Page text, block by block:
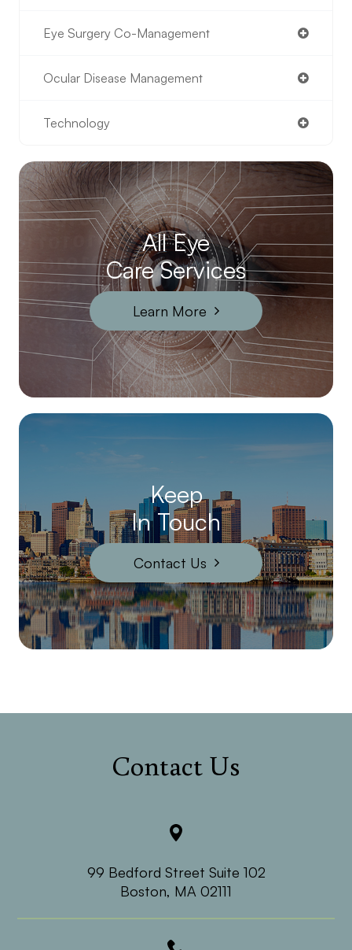
Eye Surgery Co-Management
Ocular Disease Management
Technology
All Eye
Care Services
Learn More
Keep
In Touch
Contact Us
Contact Us
99 Bedford Street Suite 102
​​​​​​​Boston, MA 02111